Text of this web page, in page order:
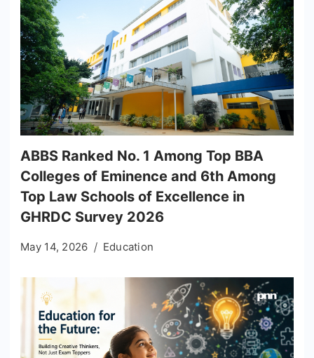
ABBS Ranked No. 1 Among Top BBA
Colleges of Eminence and 6th Among
Top Law Schools of Excellence in
GHRDC Survey 2026
May 14, 2026 Education